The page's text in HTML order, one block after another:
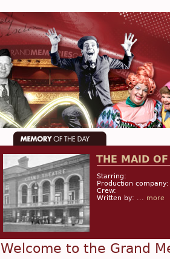
THE MAID
Starring:
Production company:
Crew:
Written by: ... more
Welcome to the Grand